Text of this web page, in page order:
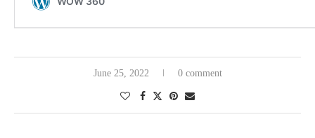
June 25, 2022 0 comment